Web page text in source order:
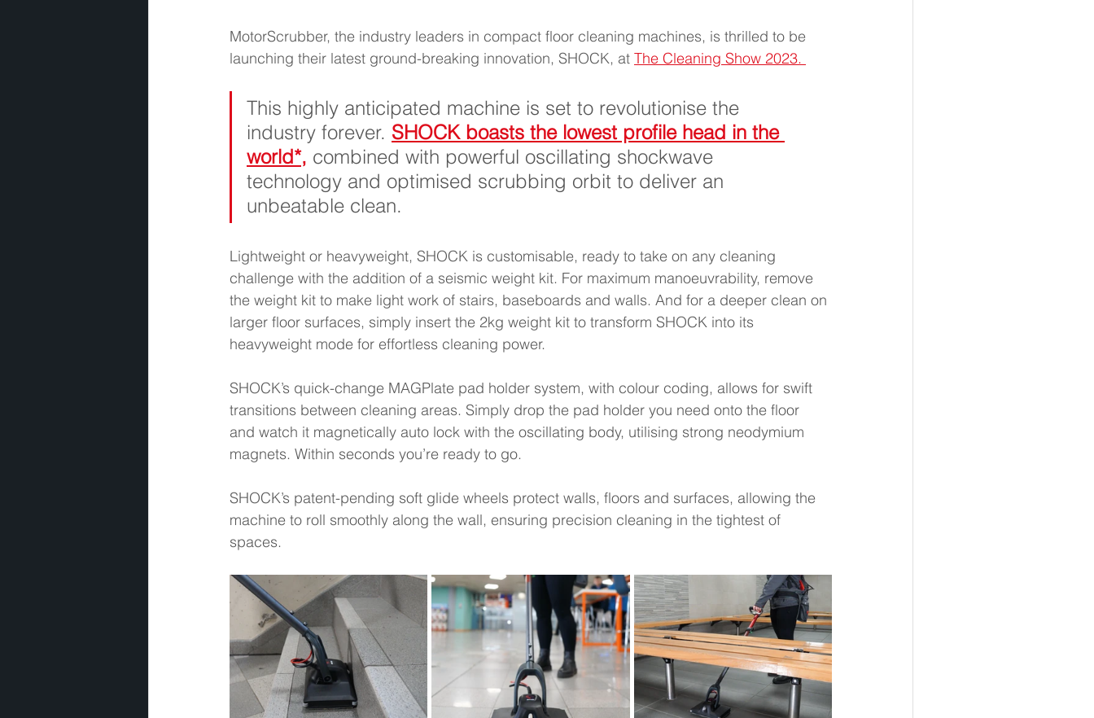
MotorScrubber, the industry leaders in compact floor cleaning machines, is thrilled to be
launching their latest ground-breaking innovation, SHOCK, at The Cleaning Show 2023.
This highly anticipated machine is set to revolutionise the
industry forever. SHOCK boasts the lowest profile head in the
world*, combined with powerful oscillating shockwave
technology and optimised scrubbing orbit to deliver an
unbeatable clean.
Lightweight or heavyweight, SHOCK is customisable, ready to take on any cleaning
challenge with the addition of a seismic weight kit. For maximum manoeuvrability, remove
the weight kit to make light work of stairs, baseboards and walls. And for a deeper clean on
larger floor surfaces, simply insert the 2kg weight kit to transform SHOCK into its
heavyweight mode for effortless cleaning power.
SHOCK’s quick-change MAGPlate pad holder system, with colour coding, allows for swift
transitions between cleaning areas. Simply drop the pad holder you need onto the floor
and watch it magnetically auto lock with the oscillating body, utilising strong neodymium
magnets. Within seconds you’re ready to go.
SHOCK’s patent-pending soft glide wheels protect walls, floors and surfaces, allowing the
machine to roll smoothly along the wall, ensuring precision cleaning in the tightest of
spaces.